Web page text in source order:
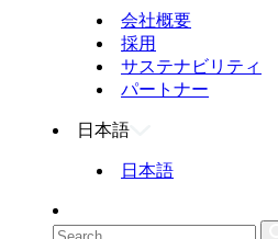
会社概要
採用
サステナビリティ
パートナー
日本語
日本語